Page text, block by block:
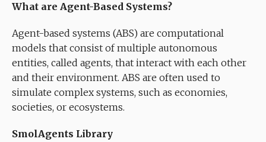
What are Agent-Based Systems?
Agent-based systems (ABS) are computational
models that consist of multiple autonomous
entities, called agents, that interact with each other
and their environment. ABS are often used to
simulate complex systems, such as economies,
societies, or ecosystems.
SmolAgents Library